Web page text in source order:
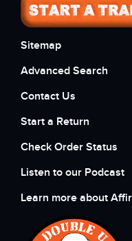
Sitemap
Advanced Search
Contact Us
Start a Return
Check Order Status
Listen to our Podcast
Learn more about